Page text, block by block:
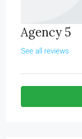
Agency 5
See all reviews